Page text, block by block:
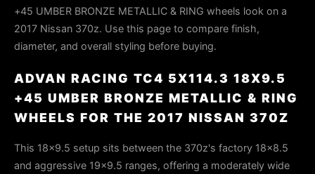
+45 UMBER BRONZE METALLIC & RING wheels look on a
2017 Nissan 370z. Use this page to compare finish,
diameter, and overall styling before buying.
ADVAN RACING TC4 5X114.3 18X9.5
+45 UMBER BRONZE METALLIC & RING
WHEELS FOR THE 2017 NISSAN 370Z
This 18x9.5 setup sits between the 370z's factory 18x8.5
and aggressive 19x9.5 ranges, offering a moderately wide